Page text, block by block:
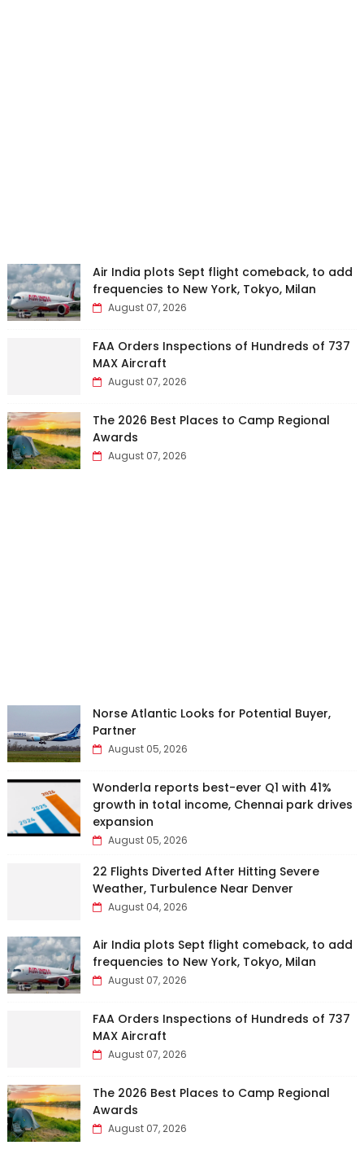
Air India plots Sept flight comeback, to add
frequencies to New York, Tokyo, Milan
August 07, 2026
FAA Orders Inspections of Hundreds of 737
MAX Aircraft
August 07, 2026
The 2026 Best Places to Camp Regional
Awards
August 07, 2026
Norse Atlantic Looks for Potential Buyer,
Partner
August 05, 2026
Wonderla reports best-ever Q1 with 41%
growth in total income, Chennai park drives
expansion
August 05, 2026
22 Flights Diverted After Hitting Severe
Weather, Turbulence Near Denver
August 04, 2026
Air India plots Sept flight comeback, to add
frequencies to New York, Tokyo, Milan
August 07, 2026
FAA Orders Inspections of Hundreds of 737
MAX Aircraft
August 07, 2026
The 2026 Best Places to Camp Regional
Awards
August 07, 2026